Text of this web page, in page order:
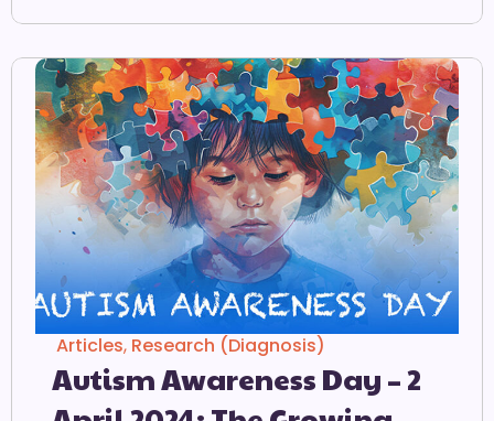
Neurodevelopmental
Disorders
Articles, Research (Diagnosis)
Autism Awareness Day – 2